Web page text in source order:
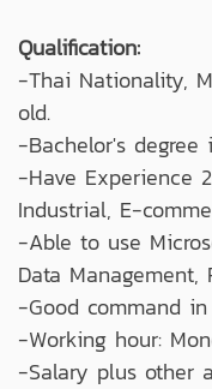
Qualification:
-Thai Nationality,
old.
-Bachelor's
-Have Experience
Industrial, E-
-Able to use
Data Management,
-Good command
-Working hour:
-Salary plus other